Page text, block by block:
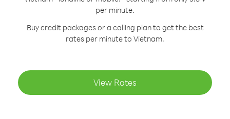
per minute.
Buy credit packages or a calling plan to get the best
rates per minute to Vietnam.
View Rates